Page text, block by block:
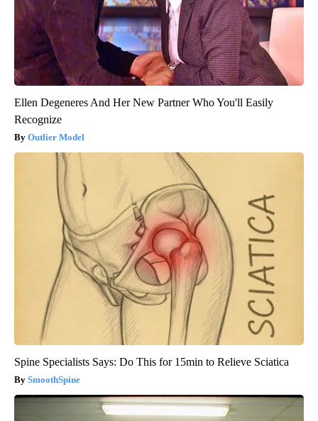
Ellen Degeneres And Her New Partner Who You'll Easily
Recognize
Outlier Model
Spine Specialists Says: Do This for 15min to Relieve Sciatica
SmoothSpine